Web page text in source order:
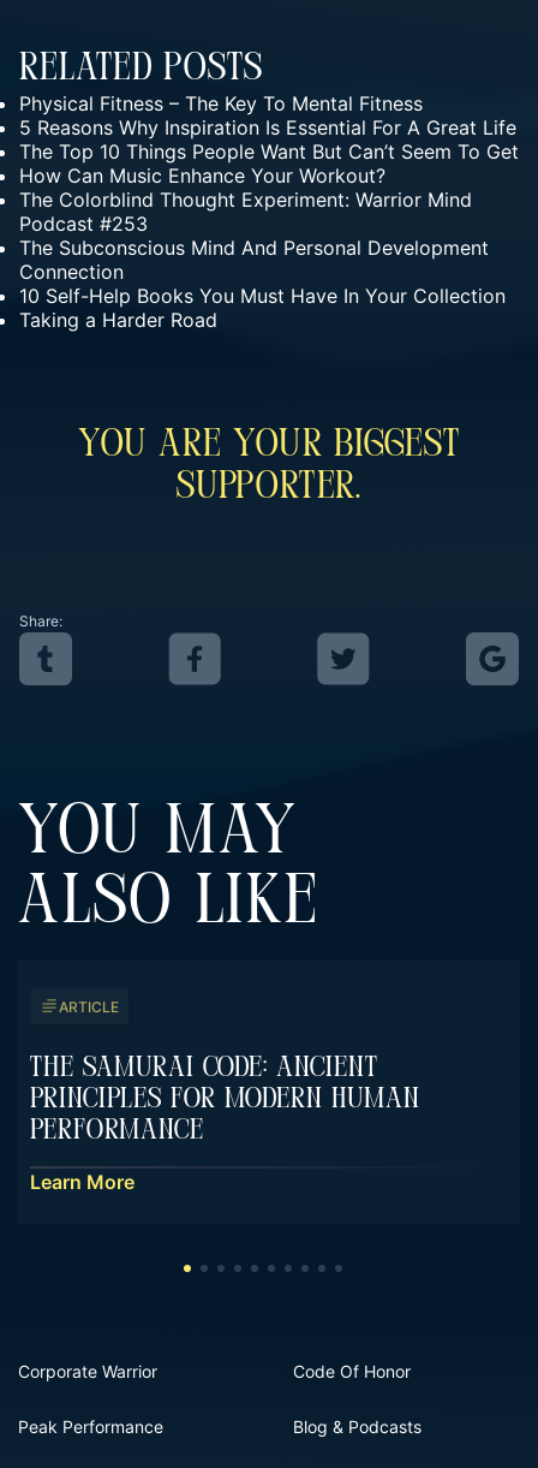
Related Posts
Physical Fitness – The Key To Mental Fitness
5 Reasons Why Inspiration Is Essential For A Great Life
The Top 10 Things People Want But Can’t Seem To Get
How Can Music Enhance Your Workout?
The Colorblind Thought Experiment: Warrior Mind
Podcast #253
The Subconscious Mind And Personal Development
Connection
10 Self-Help Books You Must Have In Your Collection
Taking a Harder Road
You Are Your Biggest
Supporter.
Share:
YOU MAY
ALSO LIKE
ARTICLE
The Samurai Code: Ancient
Principles For Modern Human
Performance
Learn More
Corporate Warrior
Peak Performance
Code Of Honor
Blog & Podcasts